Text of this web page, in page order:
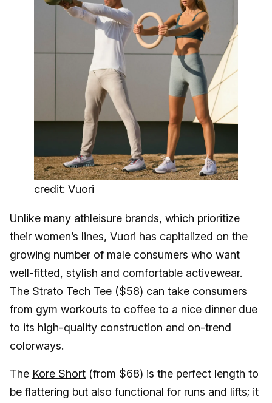
credit: Vuori
Unlike many athleisure brands, which prioritize
their women’s lines, Vuori has capitalized on the
growing number of male consumers who want
well-fitted, stylish and comfortable activewear.
The Strato Tech Tee ($58) can take consumers
from gym workouts to coffee to a nice dinner due
to its high-quality construction and on-trend
colorways.
The Kore Short (from $68) is the perfect length to
be flattering but also functional for runs and lifts; it